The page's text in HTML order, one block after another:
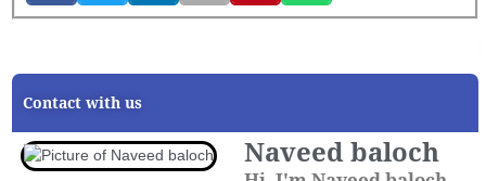
Contact with us
Naveed baloch